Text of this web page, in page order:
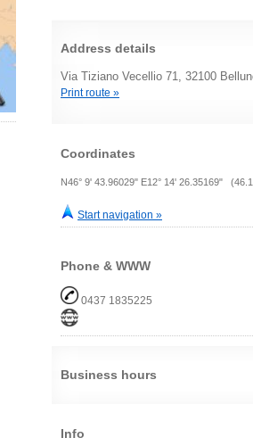
Address details
Via Tiziano Vecellio 71, 32100
Print route »
Coordinates
N46° 9' 43.96029" E12° 14' 26.35169"
Start navigation »
Phone & WWW
0437 1835225
Business hours
Info